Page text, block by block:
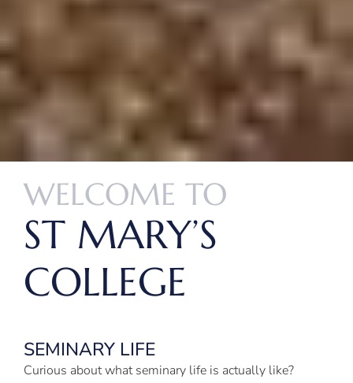
WELCOME TO
ST MARY’S
COLLEGE
SEMINARY LIFE
Curious about what seminary life is actually like?